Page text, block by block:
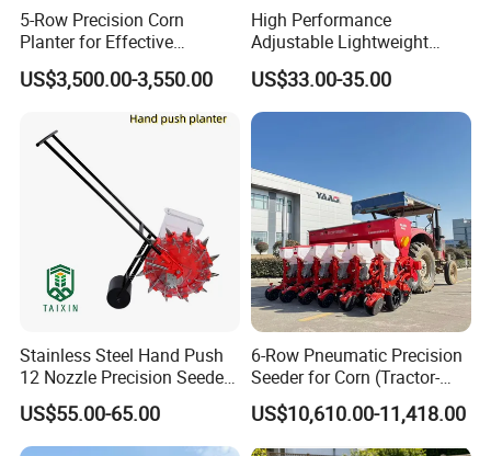
5-Row Precision Corn
Planter for Effective
Soybean and Sorghum
Planting
US$3,500.00-3,550.00
High Performance
Adjustable Lightweight
Manual Hand Push Maize
Corn Bean Seeder
US$33.00-35.00
Stainless Steel Hand Push
12 Nozzle Precision Seeder
Manual Portable Planter for
Corn Soybean and Other
Field Grains
US$55.00-65.00
6-Row Pneumatic Precision
Seeder for Corn (Tractor-
Powered)
US$10,610.00-11,418.00